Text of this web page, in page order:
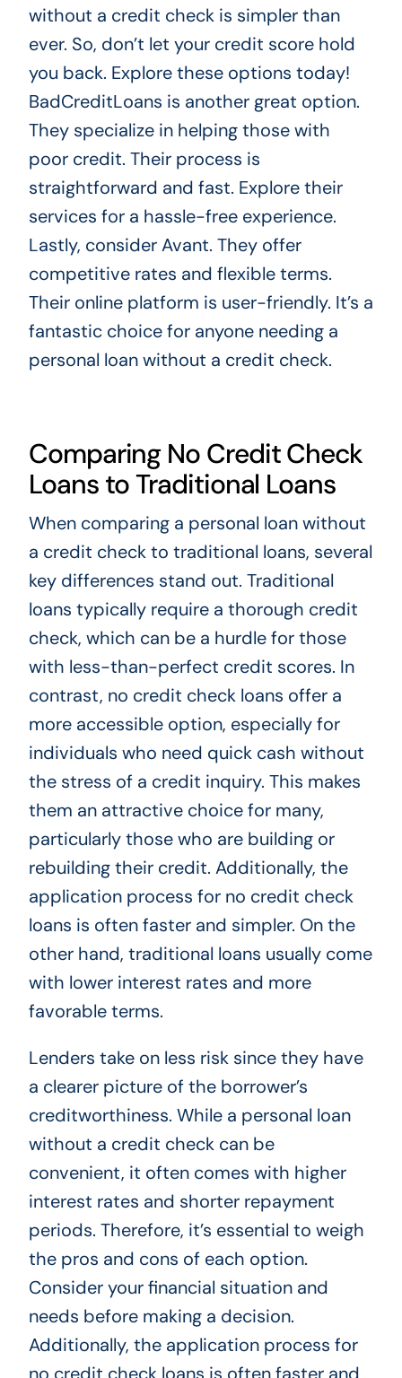
without a credit check is simpler than
ever. So, don’t let your credit score hold
you back. Explore these options today!
BadCreditLoans is another great option.
They specialize in helping those with
poor credit. Their process is
straightforward and fast. Explore their
services for a hassle-free experience.
Lastly, consider Avant. They offer
competitive rates and flexible terms.
Their online platform is user-friendly. It’s a
fantastic choice for anyone needing a
personal loan without a credit check.
Comparing No Credit Check
Loans to Traditional Loans
When comparing a personal loan without
a credit check to traditional loans, several
key differences stand out. Traditional
loans typically require a thorough credit
check, which can be a hurdle for those
with less-than-perfect credit scores. In
contrast, no credit check loans offer a
more accessible option, especially for
individuals who need quick cash without
the stress of a credit inquiry. This makes
them an attractive choice for many,
particularly those who are building or
rebuilding their credit. Additionally, the
application process for no credit check
loans is often faster and simpler. On the
other hand, traditional loans usually come
with lower interest rates and more
favorable terms.
Lenders take on less risk since they have
a clearer picture of the borrower’s
creditworthiness. While a personal loan
without a credit check can be
convenient, it often comes with higher
interest rates and shorter repayment
periods. Therefore, it’s essential to weigh
the pros and cons of each option.
Consider your financial situation and
needs before making a decision.
Additionally, the application process for